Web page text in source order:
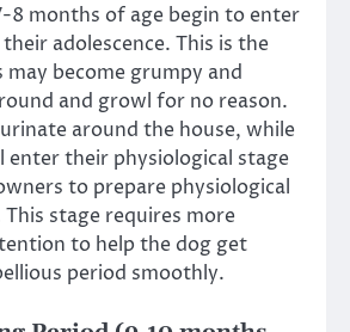
8 months of age begin to enter
adolescence. This is the
become grumpy and
and growl for no reason.
around the house, while
enter their physiological stage
to prepare physiological
stage requires more
to help the dog get
period smoothly.